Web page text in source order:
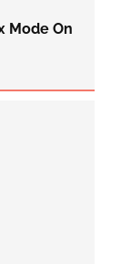
Mode On